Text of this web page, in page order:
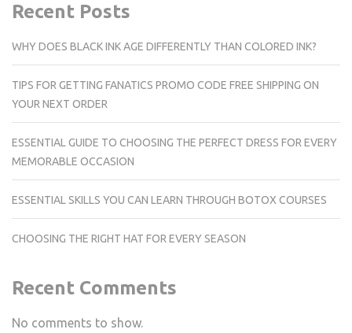
Recent Posts
WHY DOES BLACK INK AGE DIFFERENTLY THAN COLORED INK?
TIPS FOR GETTING FANATICS PROMO CODE FREE SHIPPING ON
YOUR NEXT ORDER
ESSENTIAL GUIDE TO CHOOSING THE PERFECT DRESS FOR EVERY
MEMORABLE OCCASION
ESSENTIAL SKILLS YOU CAN LEARN THROUGH BOTOX COURSES
CHOOSING THE RIGHT HAT FOR EVERY SEASON
Recent Comments
No comments to show.